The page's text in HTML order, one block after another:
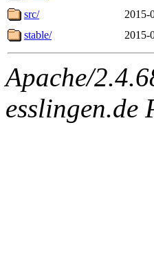
src/
2015-
stable/
2015-
Apache/
esslingen.de